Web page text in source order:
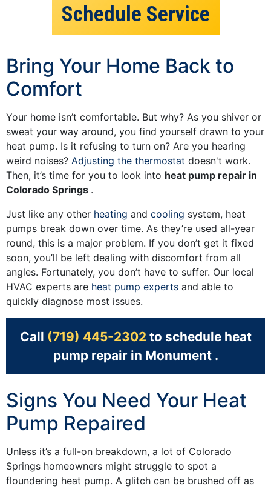
Schedule Service
Bring Your Home Back to
Comfort
Your home isn’t comfortable. But why? As you shiver or
sweat your way around, you find yourself drawn to your
heat pump. Is it refusing to turn on? Are you hearing
weird noises? Adjusting the thermostat doesn't work.
Then, it’s time for you to look into heat pump repair in
Colorado Springs .
Just like any other heating and cooling system, heat
pumps break down over time. As they’re used all-year
round, this is a major problem. If you don’t get it fixed
soon, you’ll be left dealing with discomfort from all
angles. Fortunately, you don’t have to suffer. Our local
HVAC experts are heat pump experts and able to
quickly diagnose most issues.
Call (719) 445-2302 to schedule heat
pump repair in Monument .
Signs You Need Your Heat
Pump Repaired
Unless it’s a full-on breakdown, a lot of Colorado
Springs homeowners might struggle to spot a
floundering heat pump. A glitch can be brushed off as